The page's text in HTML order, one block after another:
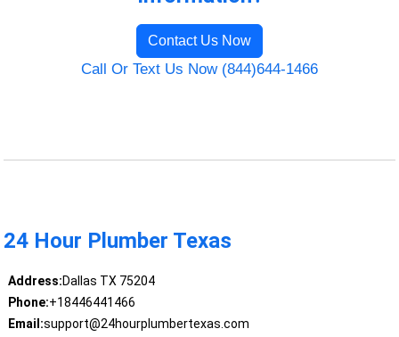
Contact Us Now
Call Or Text Us Now (844)644-1466
24 Hour Plumber Texas
Address:Dallas TX 75204
Phone:+18446441466
Email:support@24hourplumbertexas.com